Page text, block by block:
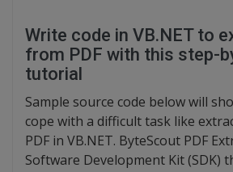
Write code in VB.NET to
from PDF with this step-
tutorial
Sample source code below will
cope with a difficult task like
PDF in VB.NET. ByteScout PDF
Software Development Kit (SDK)